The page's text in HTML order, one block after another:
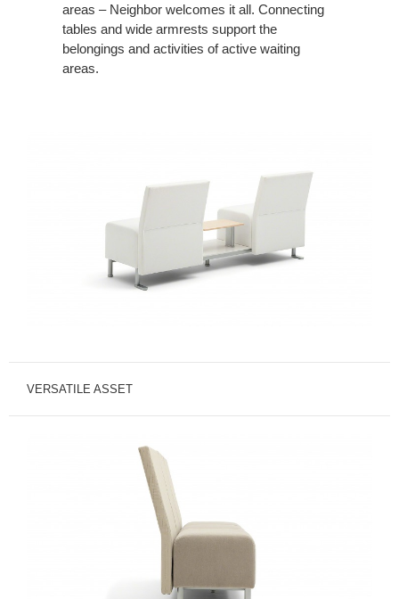
areas – Neighbor welcomes it all. Connecting
tables and wide armrests support the
belongings and activities of active waiting
areas.
VERSATILE ASSET